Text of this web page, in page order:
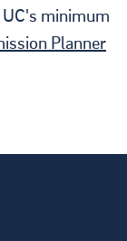
minimum
Planner